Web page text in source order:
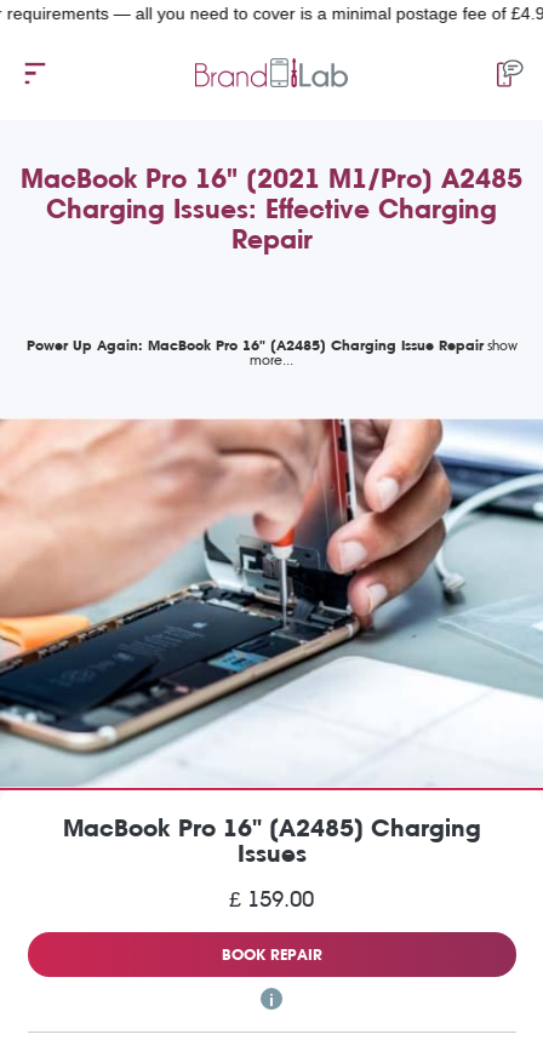
— all you need to cover is a minimal postage fee of £4.99.
MacBook Pro 16" (2021 M1/Pro) A2485
Charging Issues: Effective Charging
Repair
Power Up Again: MacBook Pro 16" (A2485) Charging Issue Repair
MacBook Pro 16" (A2485) Charging
Issues
£ 159.00
BOOK REPAIR